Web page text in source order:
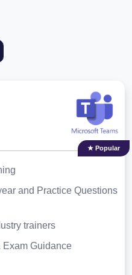
★ Popular
and Practice Questions
trainers
Guidance